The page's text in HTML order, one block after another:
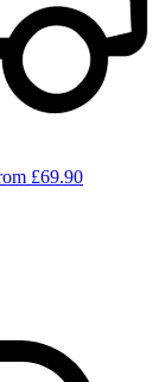
£69.90